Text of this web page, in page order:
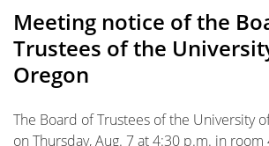
Meeting notice of the
Trustees of the
Oregon
The Board of Trustees of the University
on Thursday, Aug. 7 at 4:30 p.m. in